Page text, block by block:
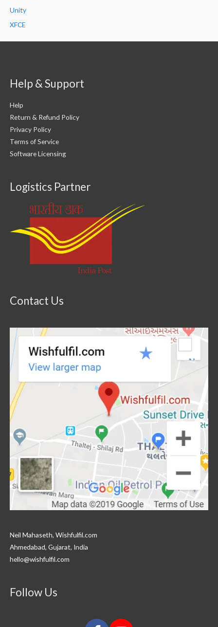
Unity
XFCE
Help & Support
Help
Return & Refund Policy
Privacy Policy
Terms of Service
Software Licensing
Logistics Partner
Contact Us
Neil Mahaseth, Wishfulfil.com
Ahmedabad, Gujarat, India
hello@wishfulfil.com
Follow Us